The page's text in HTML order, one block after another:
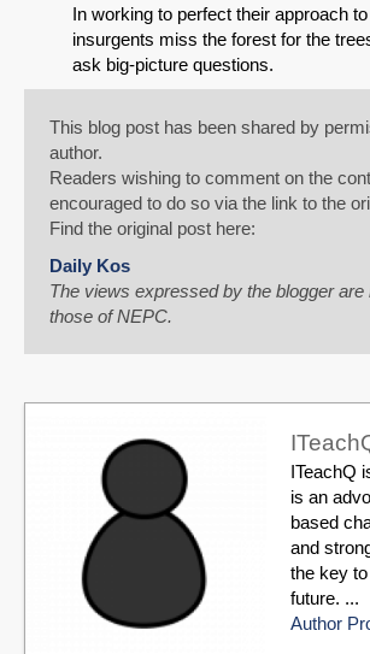
In working to perfect their approach
insurgents miss the forest for the
ask big-picture questions.
This blog post has been shared by
author.
Readers wishing to comment on the
encouraged to do so via the link to the
Find the original post here:
Daily Kos
The views expressed by the blogger
those of NEPC.
ITeachQ
is an
based
and
the key
future. ...
Author